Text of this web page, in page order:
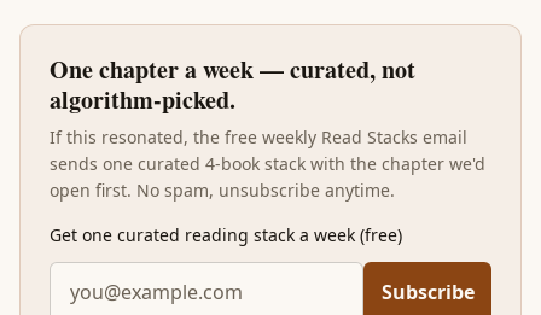
One chapter a week — curated, not
algorithm-picked.
If this resonated, the free weekly Read Stacks email
sends one curated 4-book stack with the chapter we'd
open first. No spam, unsubscribe anytime.
Get one curated reading stack a week (free)
Subscribe